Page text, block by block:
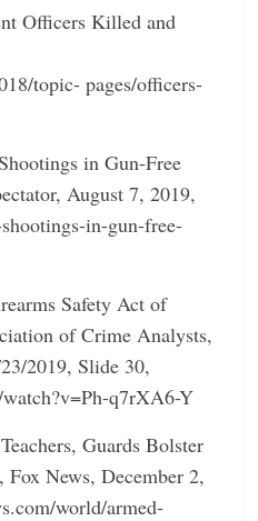
Officers Killed and
topic- pages/officers-
in Gun-Free
August 7, 2019,
in-gun-free-
Safety Act of
of Crime Analysts,
2019, Slide 30,
q7rXA6-Y
Guards Bolster
News, December 2,
world/armed-